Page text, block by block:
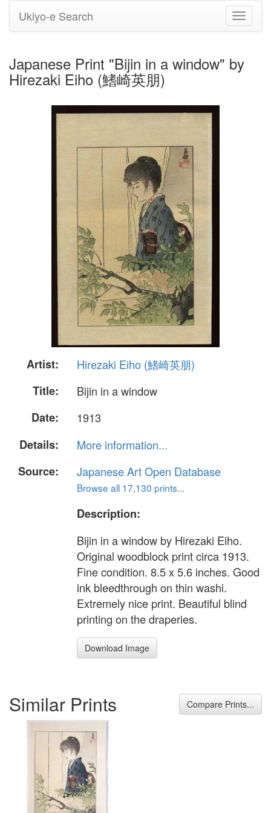
Toggle
Ukiyo-e Search
Japanese Print "Bijin in a window" by
Hirezaki Eiho (鰭崎英朋)
Artist:
Hirezaki Eiho (鰭崎英朋)
Title:
Bijin in a window
Date:
1913
Details:
More information...
Source:
Japanese Art Open Database
Browse all 17,130 prints...
Description:
Bijin in a window by Hirezaki Eiho.
Original woodblock print circa 1913.
Fine condition. 8.5 x 5.6 inches. Good
ink bleedthrough on thin washi.
Extremely nice print. Beautiful blind
printing on the draperies.
Download Image
Similar Prints Compare Prints...